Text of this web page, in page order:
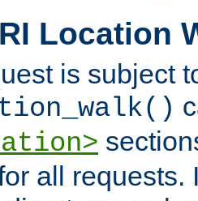
Location
is subject
all requests.